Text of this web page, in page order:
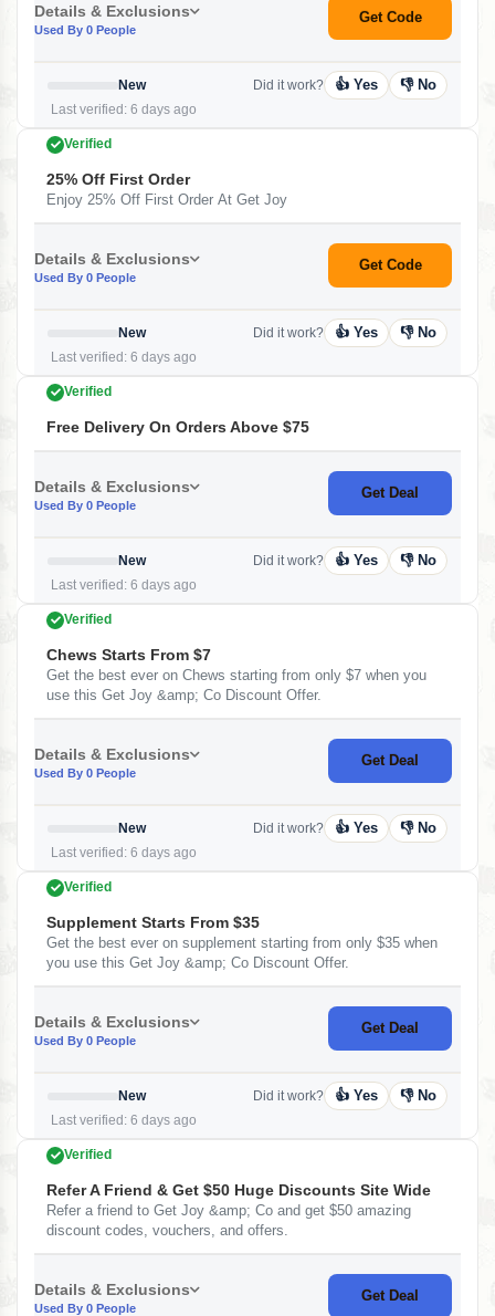
Details & Exclusions
Used By 0 People
Get Code
New
Last verified: 6 days ago
Did it work? 👍 Yes 👎 No
Verified
25% Off First Order
Enjoy 25% Off First Order At Get Joy
Details & Exclusions
Used By 0 People
Get Code
New
Last verified: 6 days ago
Did it work? 👍 Yes 👎 No
Verified
Free Delivery On Orders Above $75
Details & Exclusions
Used By 0 People
Get Deal
New
Last verified: 6 days ago
Did it work? 👍 Yes 👎 No
Verified
Chews Starts From $7
Get the best ever on Chews starting from only $7 when you
use this Get Joy &amp; Co Discount Offer.
Details & Exclusions
Used By 0 People
Get Deal
New
Last verified: 6 days ago
Did it work? 👍 Yes 👎 No
Verified
Supplement Starts From $35
Get the best ever on supplement starting from only $35 when
you use this Get Joy &amp; Co Discount Offer.
Details & Exclusions
Used By 0 People
Get Deal
New
Last verified: 6 days ago
Did it work? 👍 Yes 👎 No
Verified
Refer A Friend & Get $50 Huge Discounts Site Wide
Refer a friend to Get Joy &amp; Co and get $50 amazing
discount codes, vouchers, and offers.
Details & Exclusions
Used By 0 People
Get Deal